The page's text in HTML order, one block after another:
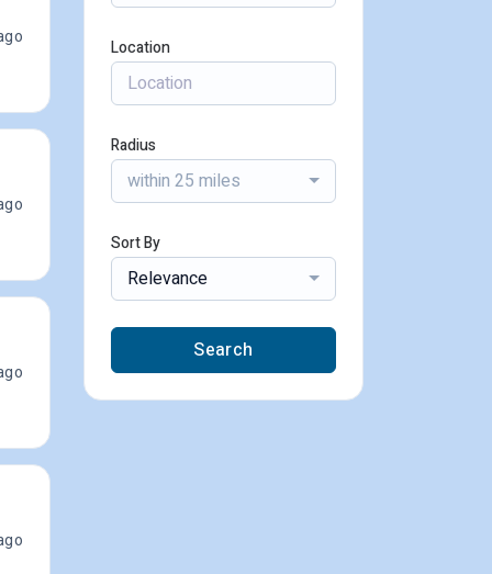
Location
Radius
within 25 miles
Sort By
Relevance
Search